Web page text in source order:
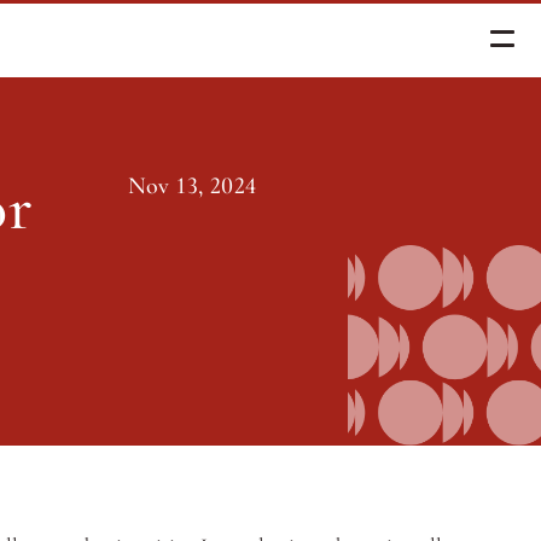
Nov 13, 2024